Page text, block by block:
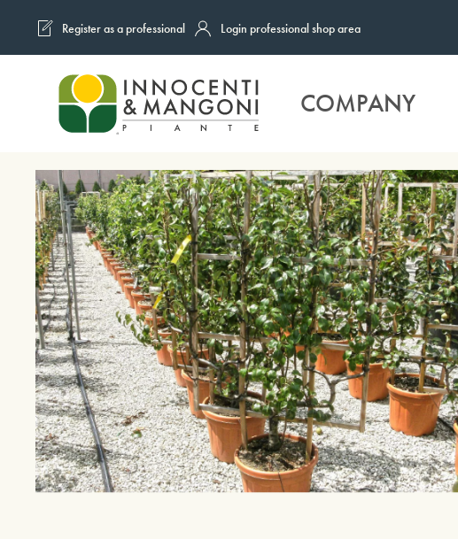
Skip to main content
Register as a professional Login professional shop area
COMPANY